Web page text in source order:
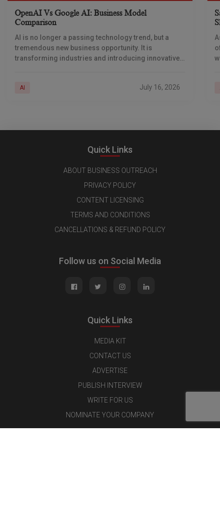
OpenAI Vs Google AI: Business Model
Comparison
AI is no longer a passing technology trend, but a
tremendous new business opportunity. It is
transforming industries and introducing innovative
AI July 16, 2026
Quick Links
ABOUT BUSINESS OUTREACH
PRIVACY POLICY
CONTENT LICENSING
TERMS AND CONDITIONS
CANCELLATIONS & REFUND POLICY
Follow us on Social Media
Quick Links
MEDIA KIT
CONTACT US
ADVERTISE
PUBLISH INTERVIEW
WRITE FOR US
NOMINATE YOUR COMPANY